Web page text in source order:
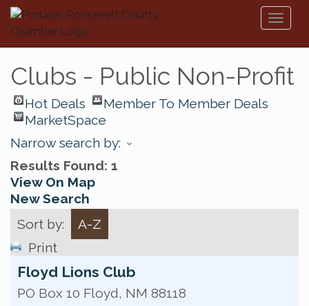
Clubs - Public Non-Profit
Hot Deals
Member To Member Deals
MarketSpace
Narrow search by:
Results Found: 1
View On Map
New Search
Sort by:
A-Z
Print
Floyd Lions Club
PO Box 10 Floyd, NM 88118